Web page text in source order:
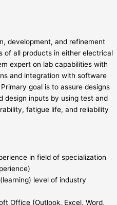
development, and refinement
of all products in either electrical
expert on lab capabilities with
and integration with software
goal is to assure designs
design inputs by using test and
fatigue life, and reliability
in field of specialization
level of industry
Office (Outlook, Excel, Word,